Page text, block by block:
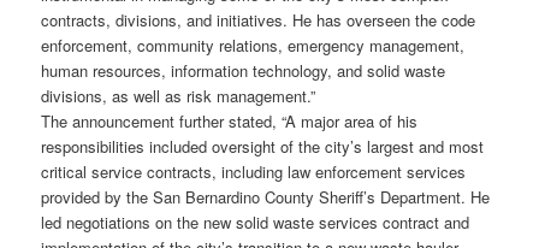
contracts, divisions, and initiatives. He has overseen the code
enforcement, community relations, emergency management,
human resources, information technology, and solid waste
divisions, as well as risk management.”
The announcement further stated, “A major area of his
responsibilities included oversight of the city’s largest and most
critical service contracts, including law enforcement services
provided by the San Bernardino County Sheriff’s Department. He
led negotiations on the new solid waste services contract and